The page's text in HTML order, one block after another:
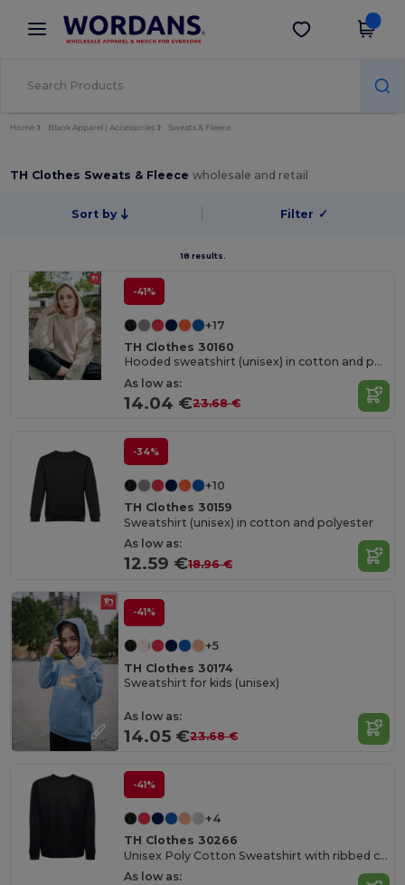
× Wordans App
Better prices on app!
Get the app
Home Blank Apparel | Accessories Sweats & Fleece
TH Clothes Sweats & Fleecewholesale and retail
Sort by Filter ✓
18 results.
-41%
+17
TH Clothes 30160
Hooded sweatshirt (unisex) in cotton and polyester
As low as:
14.04 €23.68 €
-34%
+10
TH Clothes 30159
Sweatshirt (unisex) in cotton and polyester
As low as:
12.59 €18.96 €
-41%
+5
TH Clothes 30174
Sweatshirt for kids (unisex)
As low as:
14.05 €23.68 €
-41%
+4
TH Clothes 30266
Unisex Poly Cotton Sweatshirt with ribbed collar, cuffs and waistband
As low as: